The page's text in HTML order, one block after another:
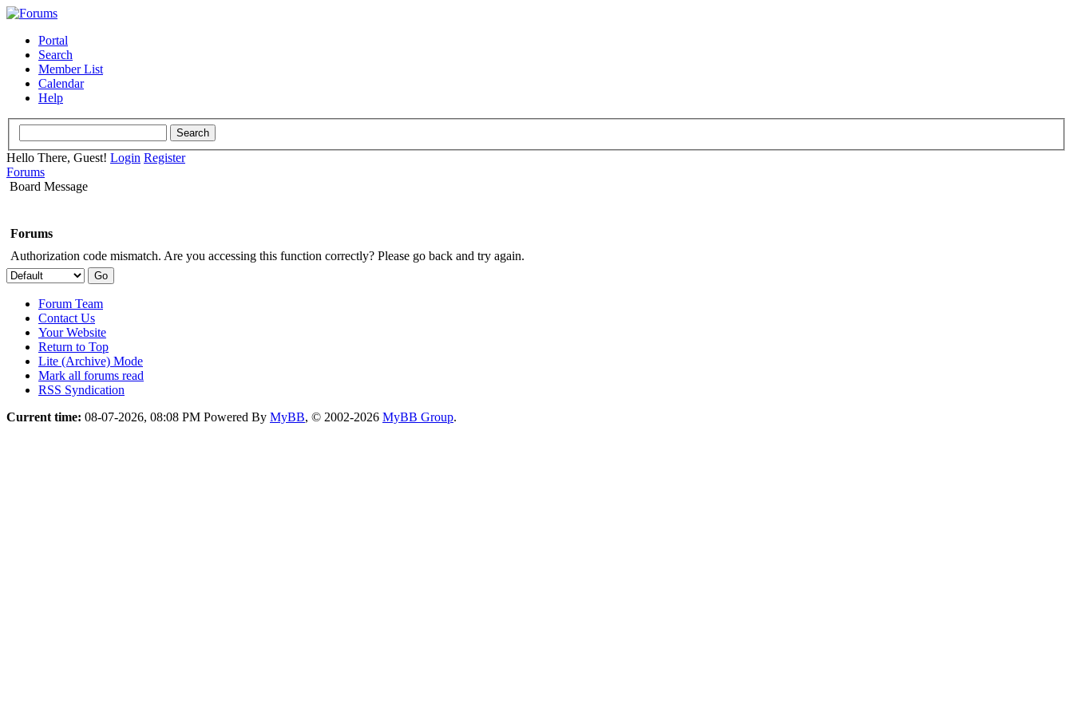
Portal
Search
Member List
Calendar
Help
Hello There, Guest! Login Register
Forums
Board Message
Forums
Authorization code mismatch. Are you accessing this function correctly? Please go back and try again.
Forum Team
Contact Us
Your Website
Return to Top
Lite (Archive) Mode
Mark all forums read
RSS Syndication
Current time: 08-07-2026, 08:08 PM Powered By MyBB, © 2002-2026 MyBB Group.